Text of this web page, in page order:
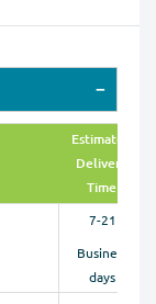
Estimated
Delivery
Time
7-21
Business
days